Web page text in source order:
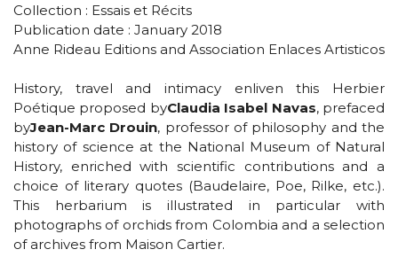
Collection : Essais et Récits
Publication date : January 2018
Anne Rideau Editions and Association Enlaces Artisticos
History, travel and intimacy enliven this Herbier
Poétique proposed byClaudia Isabel Navas, prefaced
byJean-Marc Drouin, professor of philosophy and the
history of science at the National Museum of Natural
History, enriched with scientific contributions and a
choice of literary quotes (Baudelaire, Poe, Rilke, etc.).
This herbarium is illustrated in particular with
photographs of orchids from Colombia and a selection
of archives from Maison Cartier.